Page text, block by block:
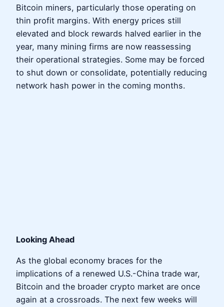
Bitcoin miners, particularly those operating on
thin profit margins. With energy prices still
elevated and block rewards halved earlier in the
year, many mining firms are now reassessing
their operational strategies. Some may be forced
to shut down or consolidate, potentially reducing
network hash power in the coming months.
Looking Ahead
As the global economy braces for the
implications of a renewed U.S.-China trade war,
Bitcoin and the broader crypto market are once
again at a crossroads. The next few weeks will